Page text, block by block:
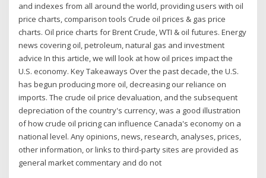
and indexes from all around the world, providing users with oil
price charts, comparison tools Crude oil prices & gas price
charts. Oil price charts for Brent Crude, WTI & oil futures. Energy
news covering oil, petroleum, natural gas and investment
advice In this article, we will look at how oil prices impact the
U.S. economy. Key Takeaways Over the past decade, the U.S.
has begun producing more oil, decreasing our reliance on
imports. The crude oil price devaluation, and the subsequent
depreciation of the country's currency, was a good illustration
of how crude oil pricing can influence Canada's economy on a
national level. Any opinions, news, research, analyses, prices,
other information, or links to third-party sites are provided as
general market commentary and do not